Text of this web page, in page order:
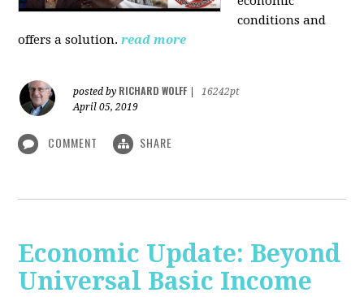
conditions and
offers a solution. read more
posted by RICHARD WOLFF
16242pt
April 05, 2019
COMMENT SHARE
Economic Update: Beyond
Universal Basic Income